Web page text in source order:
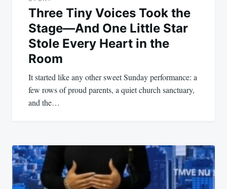
Three Tiny Voices Took the
Stage—And One Little Star
Stole Every Heart in the
Room
It started like any other sweet Sunday performance: a
few rows of proud parents, a quiet church sanctuary,
and the…